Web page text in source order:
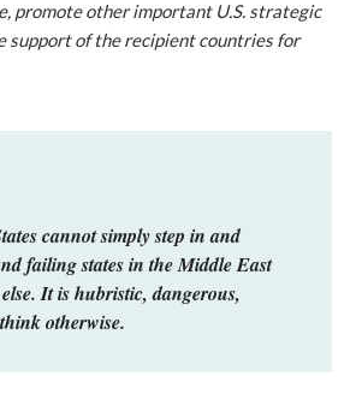
promote other important U.S. strategic
support of the recipient countries for
cannot simply step in and
failing states in the Middle East
It is hubristic, dangerous,
otherwise.